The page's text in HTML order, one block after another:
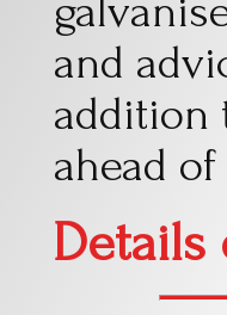
and
addition
ahead
Details